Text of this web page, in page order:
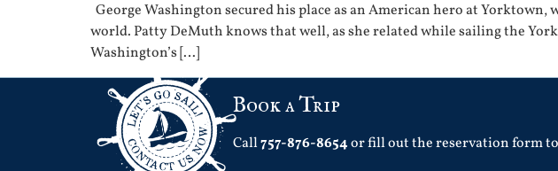
George Washington secured his place as an American hero at
world. Patty DeMuth knows that well, as she related while sailing the
Washington’s […]
Book a Trip
Call757-876-8654or fill out the reservation form